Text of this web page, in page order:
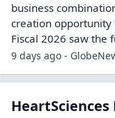
business
creation opportunity
Fiscal 2026 saw the
9 days ago -